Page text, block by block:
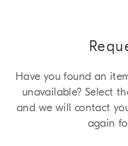
Have you found an
unavailable? Select
and we will contact
again